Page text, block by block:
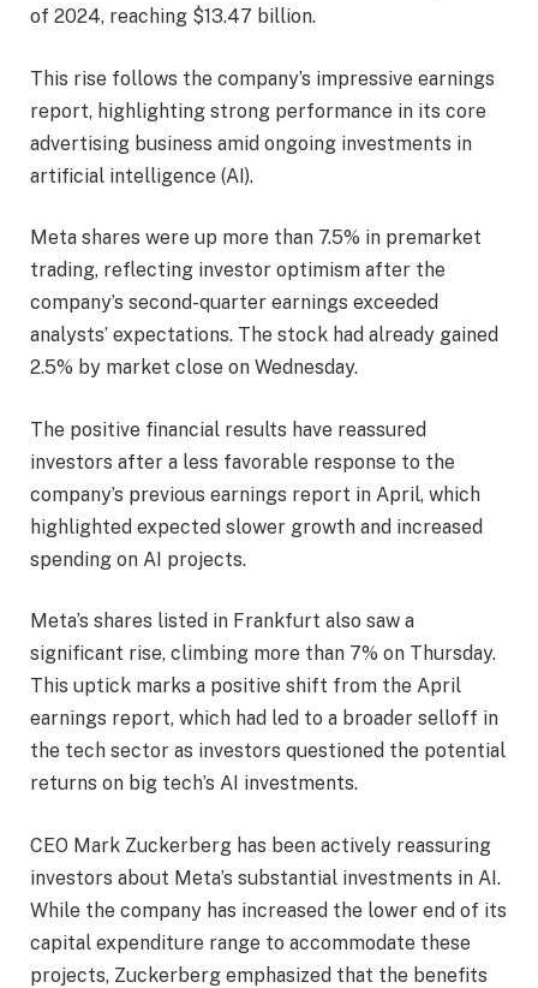
of 2024, reaching $13.47 billion.
This rise follows the company’s impressive earnings
report, highlighting strong performance in its core
advertising business amid ongoing investments in
artificial intelligence (AI).
Meta shares were up more than 7.5% in premarket
trading, reflecting investor optimism after the
company’s second-quarter earnings exceeded
analysts’ expectations. The stock had already gained
2.5% by market close on Wednesday.
The positive financial results have reassured
investors after a less favorable response to the
company’s previous earnings report in April, which
highlighted expected slower growth and increased
spending on AI projects.
Meta’s shares listed in Frankfurt also saw a
significant rise, climbing more than 7% on Thursday.
This uptick marks a positive shift from the April
earnings report, which had led to a broader selloff in
the tech sector as investors questioned the potential
returns on big tech’s AI investments.
CEO Mark Zuckerberg has been actively reassuring
investors about Meta’s substantial investments in AI.
While the company has increased the lower end of its
capital expenditure range to accommodate these
projects, Zuckerberg emphasized that the benefits